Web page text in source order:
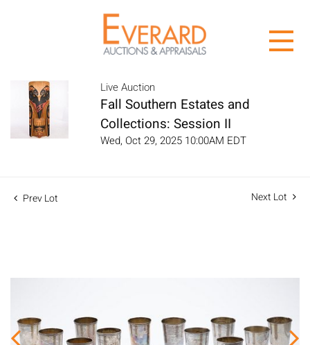
Live Auction
Fall Southern Estates and
Collections: Session II
Wed, Oct 29, 2025 10:00AM EDT
Prev Lot Next Lot